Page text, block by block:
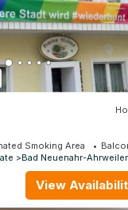
by the owner or
that use it
Neuenahr-
as places to visit
Smoking Area
Bad Neuenahr-Ahrweiler
View